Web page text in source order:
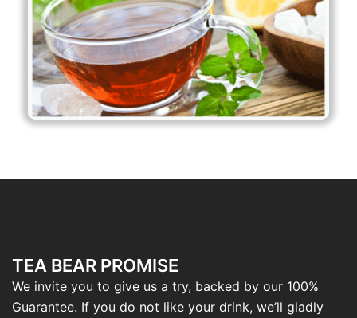
TEA BEAR PROMISE
We invite you to give us a try, backed by our 100%
Guarantee. If you do not like your drink, we’ll gladly